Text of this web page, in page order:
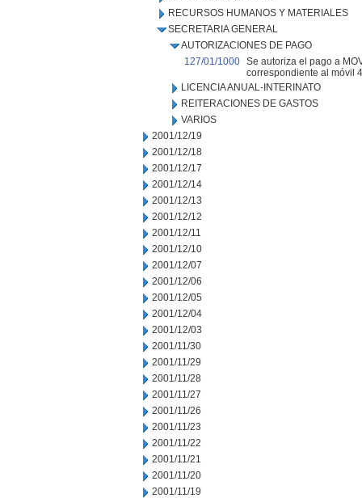
RECURSOS HUMANOS Y MATERIALES
SECRETARIA GENERAL
AUTORIZACIONES DE PAGO
127/01/1000 Se autoriza el pago a
correspondiente al móvil
LICENCIA ANUAL-INTERINATO
REITERACIONES DE GASTOS
VARIOS
2001/12/19
2001/12/18
2001/12/17
2001/12/14
2001/12/13
2001/12/12
2001/12/11
2001/12/10
2001/12/07
2001/12/06
2001/12/05
2001/12/04
2001/12/03
2001/11/30
2001/11/29
2001/11/28
2001/11/27
2001/11/26
2001/11/23
2001/11/22
2001/11/21
2001/11/20
2001/11/19